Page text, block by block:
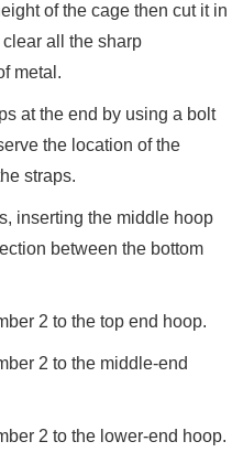
of the cage then cut it in
all the sharp
metal.
at the end by using a bolt
the location of the
straps.
inserting the middle hoop
between the bottom
2 to the top end hoop.
2 to the middle-end
2 to the lower-end hoop.